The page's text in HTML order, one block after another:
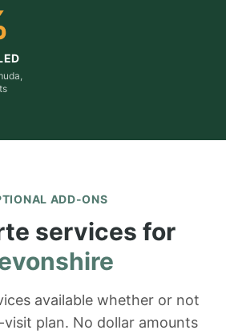
ADD-ONS
services for
available whether or not
plan. No dollar amounts